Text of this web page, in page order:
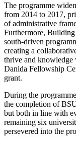
The programme
from 2014 to 2017,
of administrative
Furthermore,
south-driven
creating a
thrive and knowledge
Danida Fellowship
grant.
During the
the completion of
but both in line with
remaining six
persevered into the